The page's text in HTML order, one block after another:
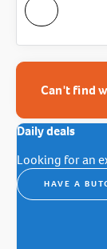
Can't find
Daily deals
Looking for an
HAVE A